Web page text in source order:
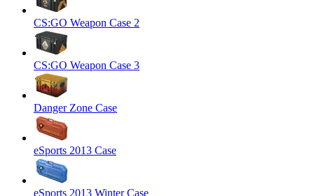
CS:GO Weapon Case 2
CS:GO Weapon Case 3
Danger Zone Case
eSports 2013 Case
eSports 2013 Winter Case